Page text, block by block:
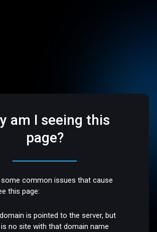
am I seeing this
page?
some common issues that cause
this page:
is pointed to the server, but
no site with that domain name